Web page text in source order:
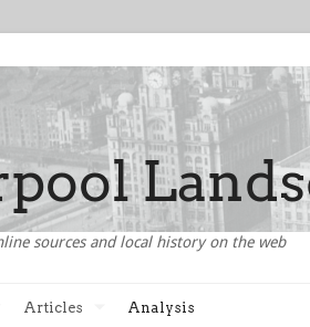
sources and local history on the web
Articles Analysis